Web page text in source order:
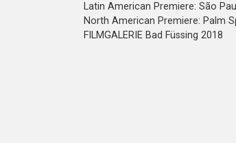
Latin American Premiere: São
North American Premiere: Palm
FILMGALERIE Bad Füssing 2018